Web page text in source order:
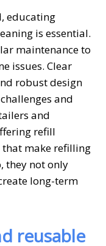
educating
is essential.
maintenance to
issues. Clear
robust design
and
and
refill
that make refilling
they not only
long-term
reusable